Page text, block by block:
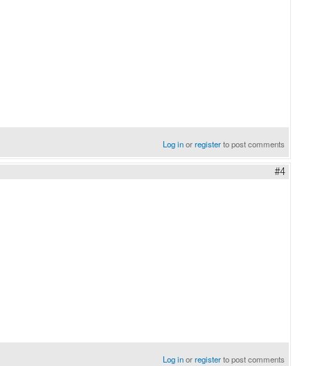
Log inorregisterto post comments
#4
Log inorregisterto post comments